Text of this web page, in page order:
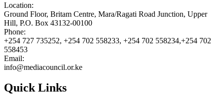
Location:
Ground Floor, Britam Centre, Mara/Ragati Road Junction, Upper
Hill, P.O. Box 43132-00100
Phone:
+254 727 735252, +254 702 558233, +254 702 558234,+254 702
558453
Email:
info@mediacouncil.or.ke
Quick Links